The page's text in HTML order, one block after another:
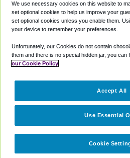
Private Cars
Coupons
Partners
We use necessary cookies on this website to
set optional cookies to help us improve your
set optional cookies unless you enable them.
your device to remember your preferences.
Unfortunately, our Cookies do not contain
them and there is no special hidden jar, you can
our Cookie Policy
Cookie
Use Essential
Accept All